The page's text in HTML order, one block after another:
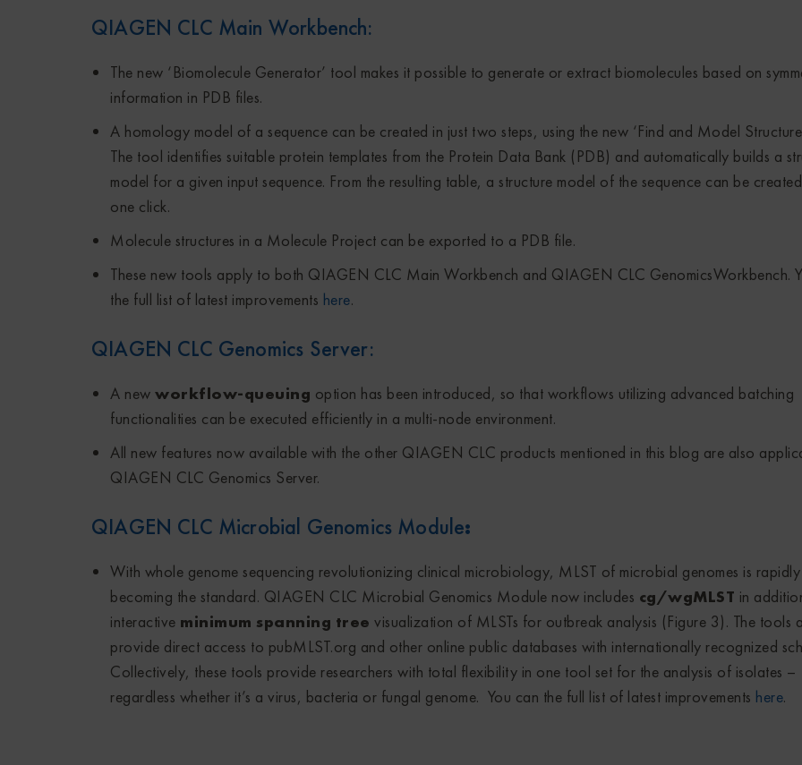
QIAGEN CLC Main Workbench:
The new ‘Biomolecule Generator’ tool makes it possible to generate or extract biomolecules based on
information in PDB files.
A homology model of a sequence can be created in just two steps, using the new ‘Find and Model
The tool identifies suitable protein templates from the Protein Data Bank (PDB) and automatically builds a
model for a given input sequence. From the resulting table, a structure model of the sequence can be
one click.
Molecule structures in a Molecule Project can be exported to a PDB file.
These new tools apply to both QIAGEN CLC Main Workbench and QIAGEN CLC GenomicsWorkbench.
the full list of latest improvements here.
QIAGEN CLC Genomics Server:
A new workflow-queuing option has been introduced, so that workflows utilizing advanced batching
functionalities can be executed efficiently in a multi-node environment.
All new features now available with the other QIAGEN CLC products mentioned in this blog are also
QIAGEN CLC Genomics Server.
QIAGEN CLC Microbial Genomics Module:
With whole genome sequencing revolutionizing clinical microbiology, MLST of microbial genomes is rapidly
becoming the standard. QIAGEN CLC Microbial Genomics Module now includes cg/wgMLST in
interactive minimum spanning tree visualization of MLSTs for outbreak analysis (Figure 3). The tools
provide direct access to pubMLST.org and other online public databases with internationally recognized
Collectively, these tools provide researchers with total flexibility in one tool set for the analysis of isolates –
regardless whether it’s a virus, bacteria or fungal genome. You can the full list of latest improvements here.